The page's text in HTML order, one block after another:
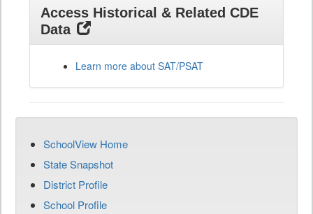
Access Historical & Related CDE
Data
Learn more about SAT/PSAT
SchoolView Home
State Snapshot
District Profile
School Profile